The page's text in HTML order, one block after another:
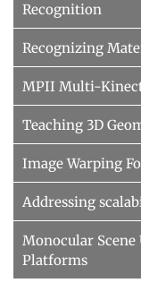
Recognition
Recognizing
MPII Multi-
Teaching 3D
Image Warping
Addressing
Monocular
Platforms